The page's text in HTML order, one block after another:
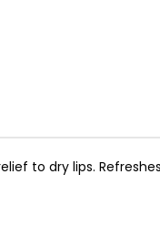
to dry lips.